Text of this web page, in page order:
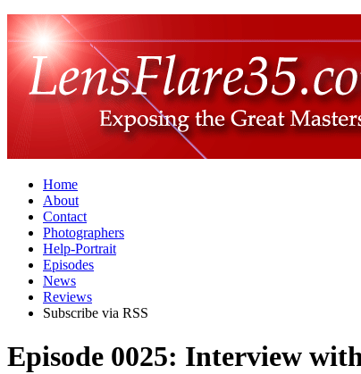
Home
About
Contact
Photographers
Help-Portrait
Episodes
News
Reviews
Subscribe via RSS
Episode 0025: Interview